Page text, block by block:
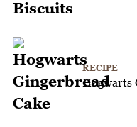
RECIPE
Hogwarts